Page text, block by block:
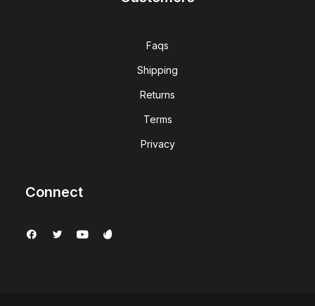
Faqs
Shipping
Returns
Terms
Privacy
Connect